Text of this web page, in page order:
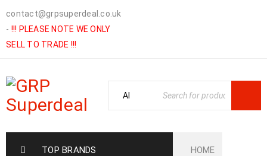
contact@grpsuperdeal.co.uk
- !!! PLEASE NOTE WE ONLY
SELL TO TRADE !!!
TOP BRANDS HOME